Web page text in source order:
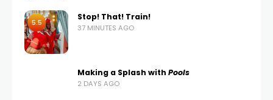
5.5
Stop! That! Train!
37 MINUTES AGO
Making a Splash with Pools
2 DAYS AGO